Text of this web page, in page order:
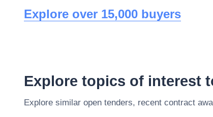
Explore over 15,000 buyers
Explore topics of interest
Explore similar open tenders, recent contract